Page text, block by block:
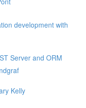
development with
Server and ORM
Kelly